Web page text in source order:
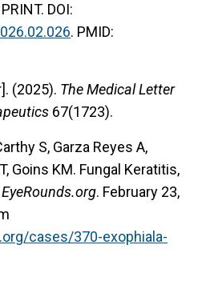
DOI:
. PMID:
(2025). The Medical Letter
67(1723).
S, Garza Reyes A,
Goins KM. Fungal Keratitis,
EyeRounds.org. February 23,
cases/370-exophiala-